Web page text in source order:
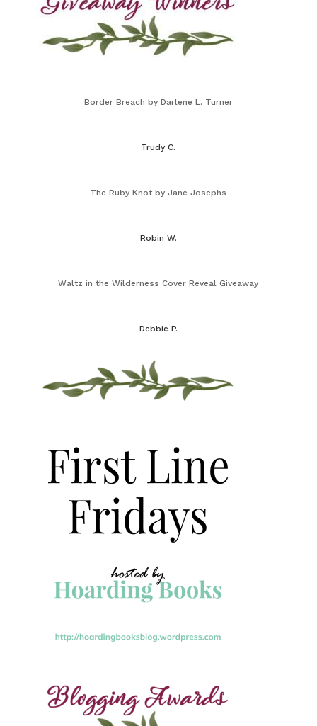
Border Breach by Darlene L. Turner
Trudy C.
The Ruby Knot by Jane Josephs
Robin W.
Waltz in the Wilderness Cover Reveal Giveaway
Debbie P.